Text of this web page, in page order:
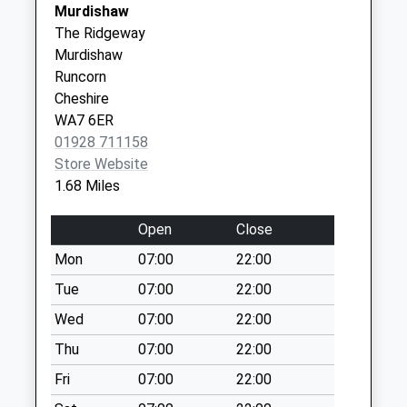
Collection:17:00
Saturday Last
Collection:12:00
Sunday Last
Collection:15:00
Priority Mailbox:
Special Mailbox:
Wood Lane
available until:09:00
Weekday Last
Collection:09:00
Saturday Last
Collection:07:00
Ashbrook Avenue
Collection Today
available until:17:15
01928 718182
Murdishaw
The Ridgeway
Murdishaw
Runcorn
Cheshire
WA7 6ER
01928 711158
Store Website
1.68 Miles
Open
Close
Mon
07:00
22:00
Tue
07:00
22:00
Wed
07:00
22:00
Thu
07:00
22:00
Fri
07:00
22:00